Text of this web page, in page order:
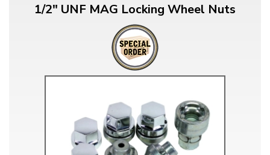
1/2" UNF MAG Locking Wheel Nuts